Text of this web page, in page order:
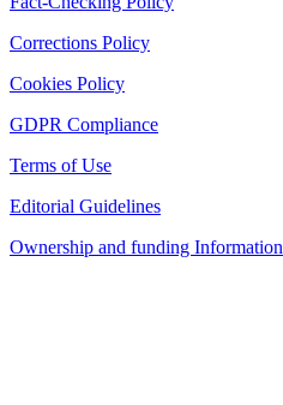
Corrections Policy
Cookies Policy
GDPR Compliance
Terms of Use
Editorial Guidelines
Ownership and funding Information